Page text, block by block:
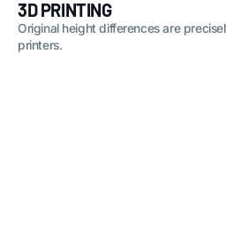
3D PRINTING
Original height differences are
printers.